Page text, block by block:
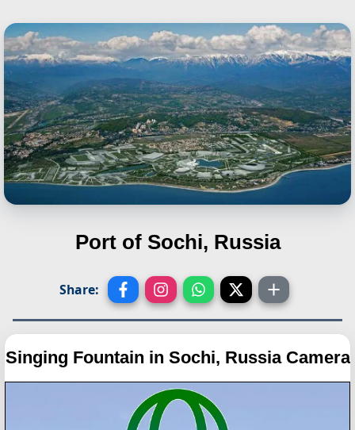
Port of Sochi, Russia
Share:
Singing Fountain in Sochi, Russia Camera